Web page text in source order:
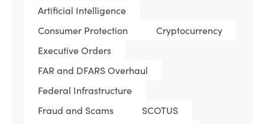
Artificial Intelligence
Consumer Protection
Cryptocurrency
Executive Orders
FAR and DFARS Overhaul
Federal Infrastructure
Fraud and Scams
SCOTUS